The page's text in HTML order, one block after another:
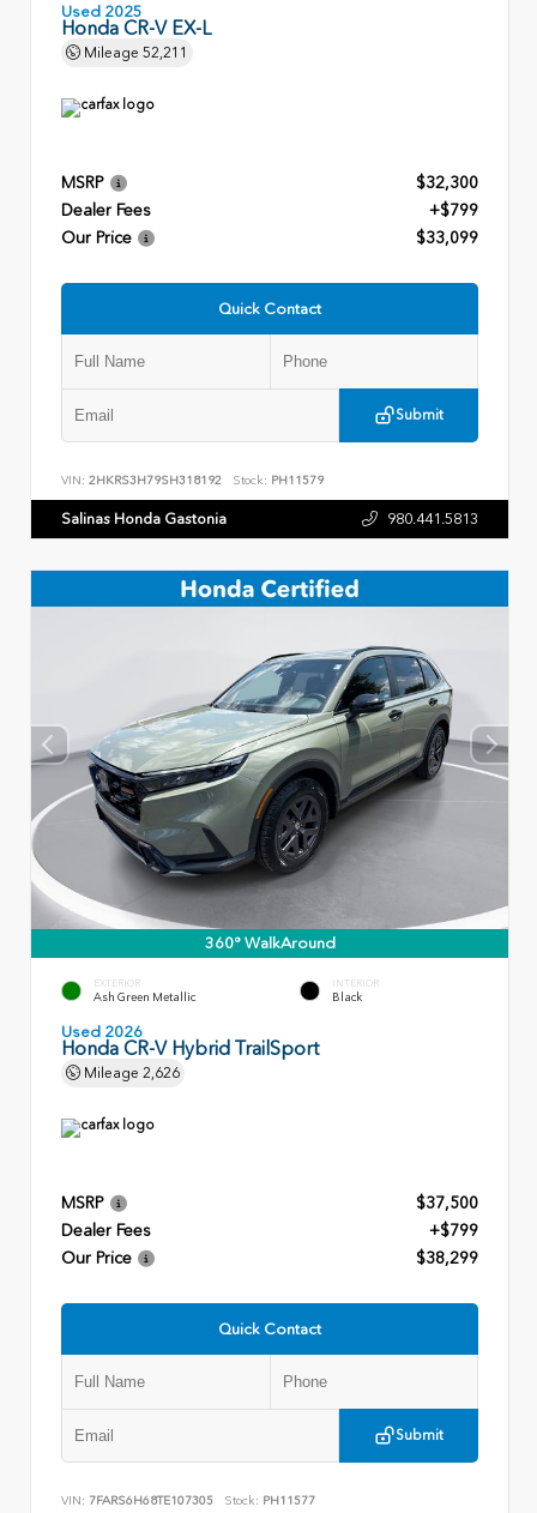
Used 2025
Honda CR-V EX-L
Mileage 52,211
MSRP
$32,300
Dealer Fees
+$799
Our Price
$33,099
Quick Contact
Submit
VIN: 2HKRS3H79SH318192 Stock: PH11579
Salinas Honda Gastonia 980.441.5813
360° WalkAround
EXTERIOR
Ash Green Metallic
INTERIOR
Black
Used 2026
Honda CR-V Hybrid TrailSport
Mileage 2,626
MSRP
$37,500
Dealer Fees
+$799
Our Price
$38,299
Quick Contact
Submit
VIN: 7FARS6H68TE107305 Stock: PH11577